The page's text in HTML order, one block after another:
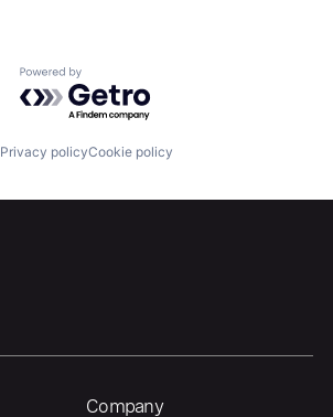
Powered by Getro.com
Privacy policyCookie policy
Company